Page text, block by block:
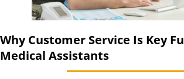
Why Customer Service Is Key
Medical Assistants